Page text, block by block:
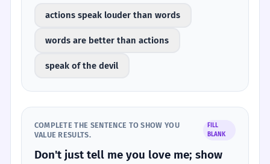
actions speak louder than words
words are better than actions
speak of the devil
COMPLETE THE SENTENCE TO SHOW YOU
VALUE RESULTS.
FILL
BLANK
Don't just tell me you love me; show